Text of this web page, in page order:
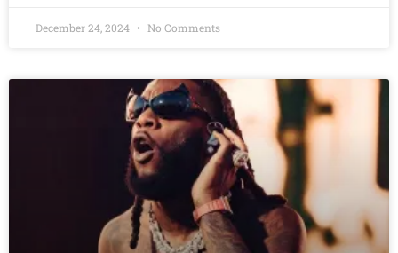
December 24, 2024 No Comments